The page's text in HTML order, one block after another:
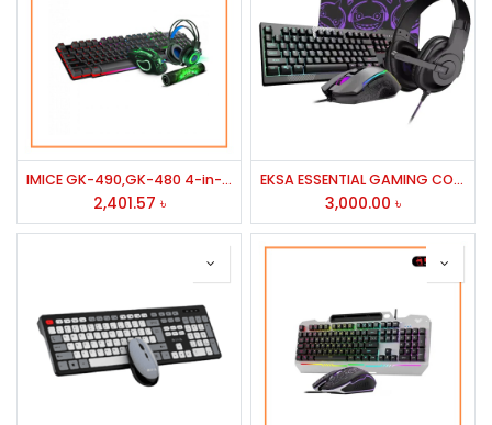
IMICE GK-490,GK-480 4-in-1 Gaming Kit Combo
2,401.57 ৳
EKSA ESSENTIAL GAMING COMBO HEADSET MODEL-ET100 PRO
3,000.00 ৳